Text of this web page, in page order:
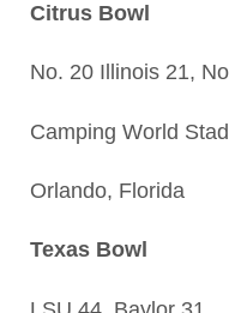
Citrus Bowl
No. 20 Illinois 21,
Camping World
Orlando, Florida
Texas Bowl